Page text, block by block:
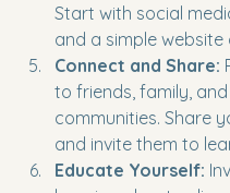
Start with social
and a simple website
Connect and Share:
to friends, family,
communities. Share
and invite them to
Educate Yourself: